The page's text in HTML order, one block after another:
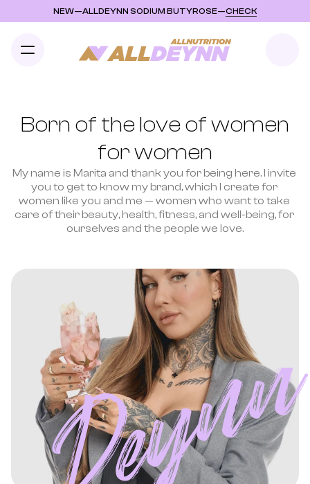
NEW—ALLDEYNN SODIUM BUTYROSE—CHECK
Born of the love of women
for women
My name is Marita and thank you for being here. I invite
you to get to know my brand, which I create for
women like you and me — women who want to take
care of their beauty, health, fitness, and well-being, for
ourselves and the people we love.